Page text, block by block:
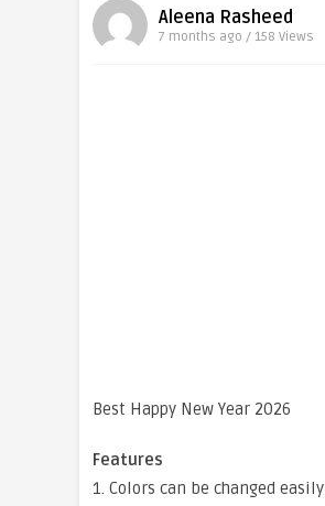
Aleena Rasheed
7 months ago / 158 Views
Best Happy New Year 2026
Features
1. Colors can be changed easily